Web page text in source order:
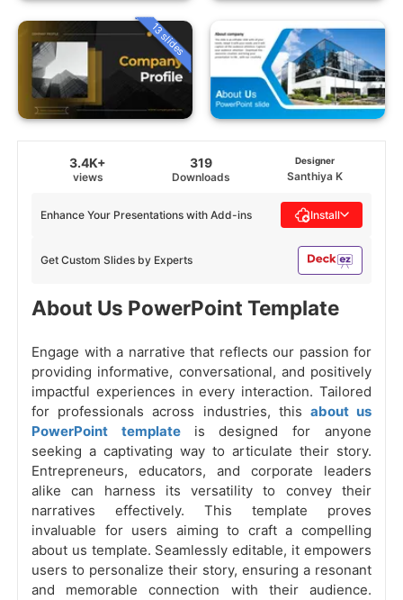
13 slides
3.4K+
views
319
Downloads
Designer
Santhiya K
Get Custom Slides by Experts
Enhance Your Presentations with Add-ins Install
About Us PowerPoint Template
Engage with a narrative that reflects our passion for
providing informative, conversational, and positively
impactful experiences in every interaction. Tailored
for professionals across industries, this about us
PowerPoint template is designed for anyone
seeking a captivating way to articulate their story.
Entrepreneurs, educators, and corporate leaders
alike can harness its versatility to convey their
narratives effectively. This template proves
invaluable for users aiming to craft a compelling
about us template. Seamlessly editable, it empowers
users to personalize their story, ensuring a resonant
and memorable connection with their audience.